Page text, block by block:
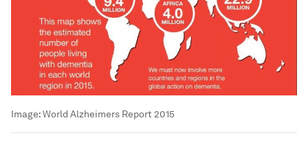
Image:World Alzheimers Report 2015